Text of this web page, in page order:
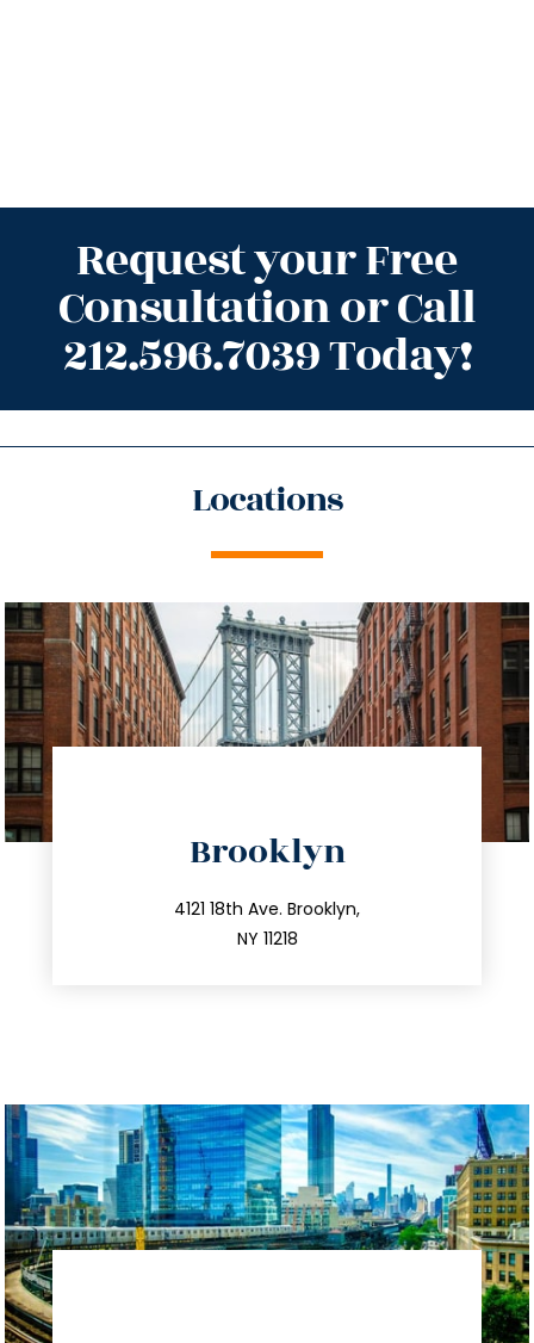
Request your Free
Consultation or Call
212.596.7039 Today!
Locations
Brooklyn
4121 18th Ave. Brooklyn,
NY 11218
212.596.7039
info@trustsandestate.com